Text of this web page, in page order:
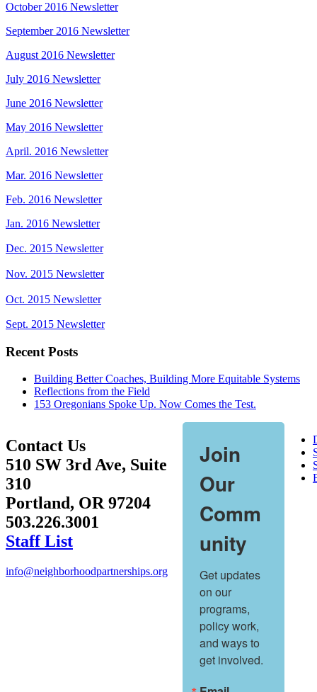
October 2016 Newsletter
September 2016 Newsletter
August 2016 Newsletter
July 2016 Newsletter
June 2016 Newsletter
May 2016 Newsletter
April. 2016 Newsletter
Mar. 2016 Newsletter
Feb. 2016 Newsletter
Jan. 2016 Newsletter
Dec. 2015 Newsletter
Nov. 2015 Newsletter
Oct. 2015 Newsletter
Sept. 2015 Newsletter
Recent Posts
Building Better Coaches, Building More Equitable Systems
Reflections from the Field
153 Oregonians Spoke Up. Now Comes the Test.
Contact Us
510 SW 3rd Ave, Suite
310
Portland, OR 97204
503.226.3001
Staff List
info@neighborhoodpartnerships.org
Join
Our
Comm
unity
Get updates
on our
programs,
policy work,
and ways to
get involved.